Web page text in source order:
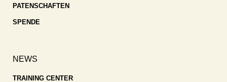
PATENSCHAFTEN
SPENDE
NEWS
TRAINING CENTER